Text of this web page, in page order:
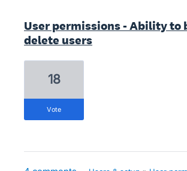
User permissions - Ability to
delete users
18
vote